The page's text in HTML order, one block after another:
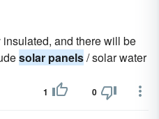
and there will be
solar panels/ solar water
1 0